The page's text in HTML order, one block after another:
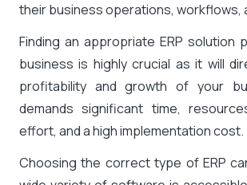
their business operations, workflows,
Finding an appropriate ERP solution
business is highly crucial as it will
profitability and growth of your
demands significant time,
effort, and a high implementation cost.
Choosing the correct type of ERP